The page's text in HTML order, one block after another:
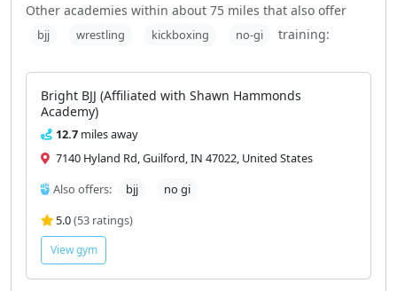
Other academies within about 75 miles that also offer
bjj wrestling kickboxing no-gi training:
Bright BJJ (Affiliated with Shawn Hammonds
Academy)
12.7 miles away
7140 Hyland Rd, Guilford, IN 47022, United States
Also offers:
bjj
no gi
5.0(53 ratings)
View gym